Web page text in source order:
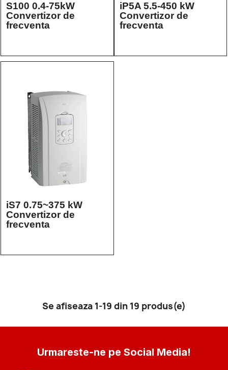
S100 0.4-75kW
Convertizor de
frecventa
iP5A 5.5-450 kW
Convertizor de
frecventa
iS7 0.75~375 kW
Convertizor de
frecventa
Se afiseaza 1-19 din 19 produs(e)
Urmareste-ne pe Social Media!